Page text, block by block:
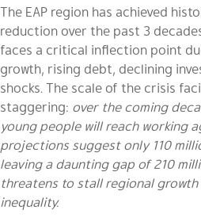
The EAP region has achieved
reduction over the past 3
faces a critical inflection point
growth, rising debt, declining
shocks. The scale of the crisis
staggering: over the coming
young people will reach working
projections suggest only 110
leaving a daunting gap of 210
threatens to stall regional
inequality.